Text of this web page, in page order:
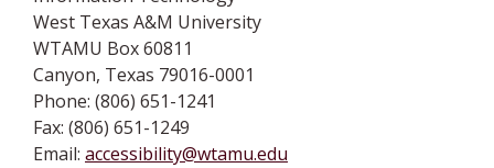
West Texas A&M University
WTAMU Box 60811
Canyon, Texas 79016-0001
Phone: (806) 651-1241
Fax: (806) 651-1249
Email: accessibility@wtamu.edu